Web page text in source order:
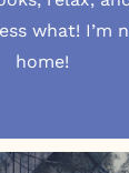
what! I’m
home!